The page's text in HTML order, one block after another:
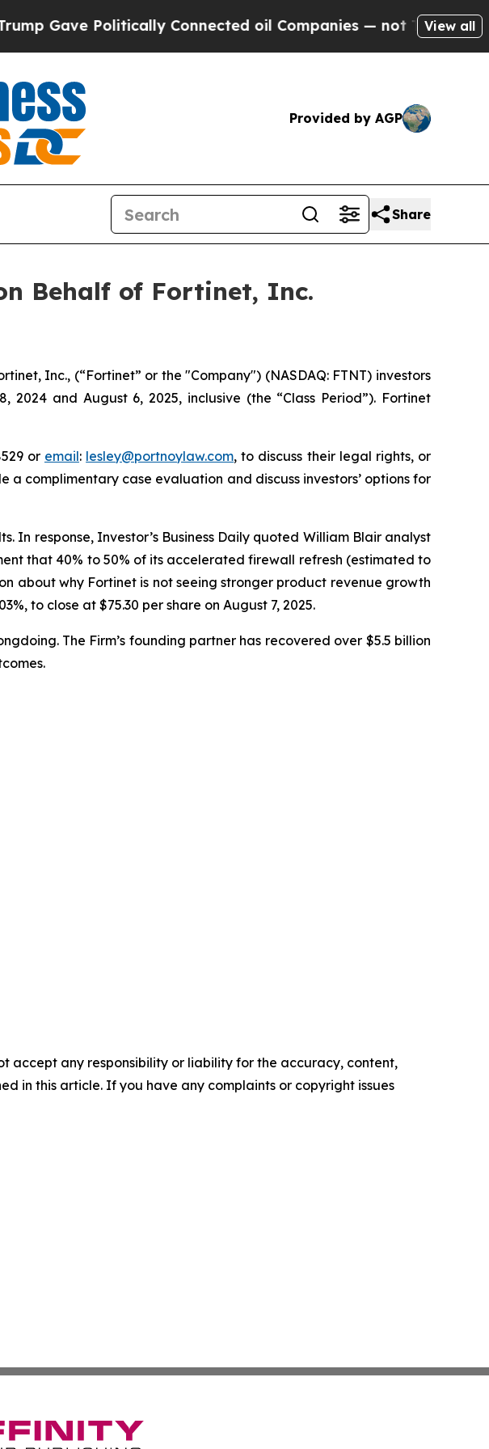
Politically Connected oil Companies — not Taxpayers —
View all
Provided by AGP
Share
Behalf of Fortinet, Inc.
Inc., (“Fortinet” or the "Company") (NASDAQ: FTNT) investors
and August 6, 2025, inclusive (the “Class Period”). Fortinet
or email: lesley@portnoylaw.com, to discuss their legal rights, or
a complimentary case evaluation and discuss investors’ options for
In response, Investor’s Business Daily quoted William Blair analyst
that 40% to 50% of its accelerated firewall refresh (estimated to
about why Fortinet is not seeing stronger product revenue growth
to close at $75.30 per share on August 7, 2025.
The Firm’s founding partner has recovered over $5.5 billion
accept any responsibility or liability for the accuracy, content,
in this article. If you have any complaints or copyright issues